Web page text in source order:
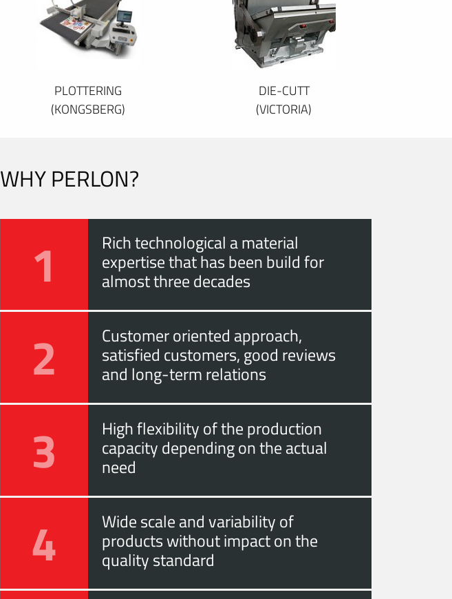
PLOTTERING
(KONGSBERG)
DIE-CUTT
(VICTORIA)
WHY PERLON?
1 Rich technological a material
expertise that has been build for
almost three decades
2 Customer oriented approach,
satisfied customers, good reviews
and long-term relations
3 High flexibility of the production
capacity depending on the actual
need
4 Wide scale and variability of
products without impact on the
quality standard